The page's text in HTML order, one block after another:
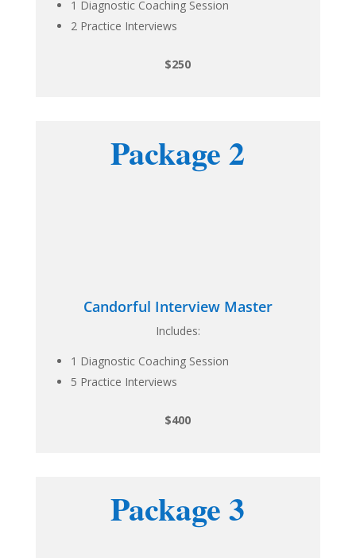
1 Diagnostic Coaching Session
2 Practice Interviews
$250
Package 2
Candorful Interview Master
Includes:
1 Diagnostic Coaching Session
5 Practice Interviews
$400
Package 3